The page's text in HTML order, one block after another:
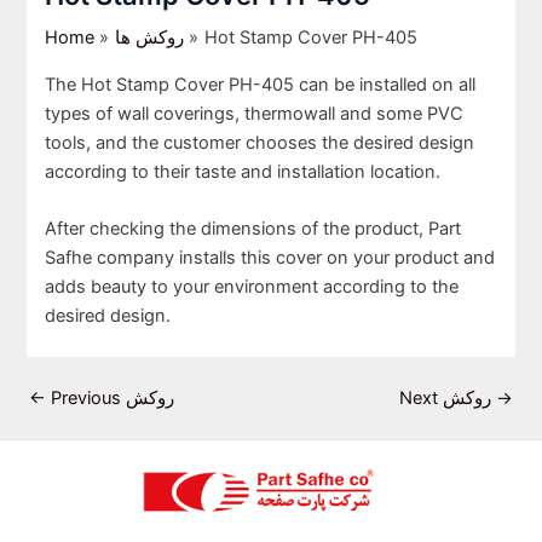
Home روکش ها Hot Stamp Cover PH-405
The Hot Stamp Cover PH-405 can be installed on all
types of wall coverings, thermowall and some PVC
tools, and the customer chooses the desired design
according to their taste and installation location.
After checking the dimensions of the product, Part
Safhe company installs this cover on your product and
adds beauty to your environment according to the
desired design.
← Previous روکش Next روکش →